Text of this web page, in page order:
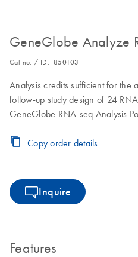
GeneGlobe Analyze
Cat no. / ID. 850103
Analysis credits sufficient for the
follow-up study design of 24
GeneGlobe RNA-seq Analysis
Copy order details
Inquire
Features